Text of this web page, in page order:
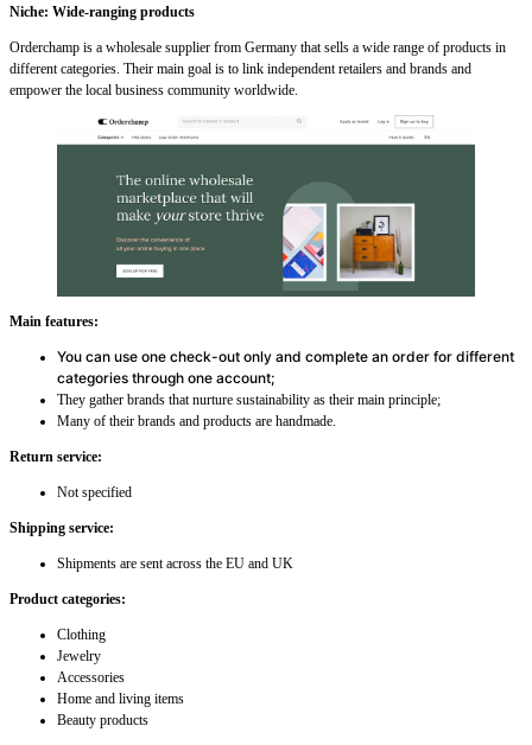
Niche: Wide-ranging products
Orderchamp is a wholesale supplier from Germany that sells a wide range of products in
different categories. Their main goal is to link independent retailers and brands and
empower the local business community worldwide.
Main features:
You can use one check-out only and complete an order for different
categories through one account;
They gather brands that nurture sustainability as their main principle;
Many of their brands and products are handmade.
Return service:
Not specified
Shipping service:
Shipments are sent across the EU and UK
Product categories:
Clothing
Jewelry
Accessories
Home and living items
Beauty products